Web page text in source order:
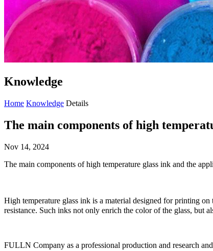
Knowledge
Home Knowledge Details
The main components of high
Nov 14, 2024
The main components of high temperature glass ink and the
High temperature glass ink is a material designed for printing
resistance. Such inks not only enrich the color of the glass, but
FULLN Company as a professional production and research